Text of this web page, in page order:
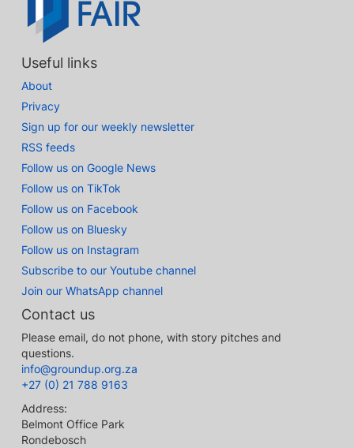
Useful links
About
Privacy
Sign up for our weekly newsletter
RSS feeds
Follow us on Google News
Follow us on TikTok
Follow us on Facebook
Follow us on Bluesky
Follow us on Instagram
Subscribe to our Youtube channel
Join our WhatsApp channel
Contact us
Please email, do not phone, with story pitches and
questions.
info@groundup.org.za
+27 (0) 21 788 9163
Address:
Belmont Office Park
Rondebosch